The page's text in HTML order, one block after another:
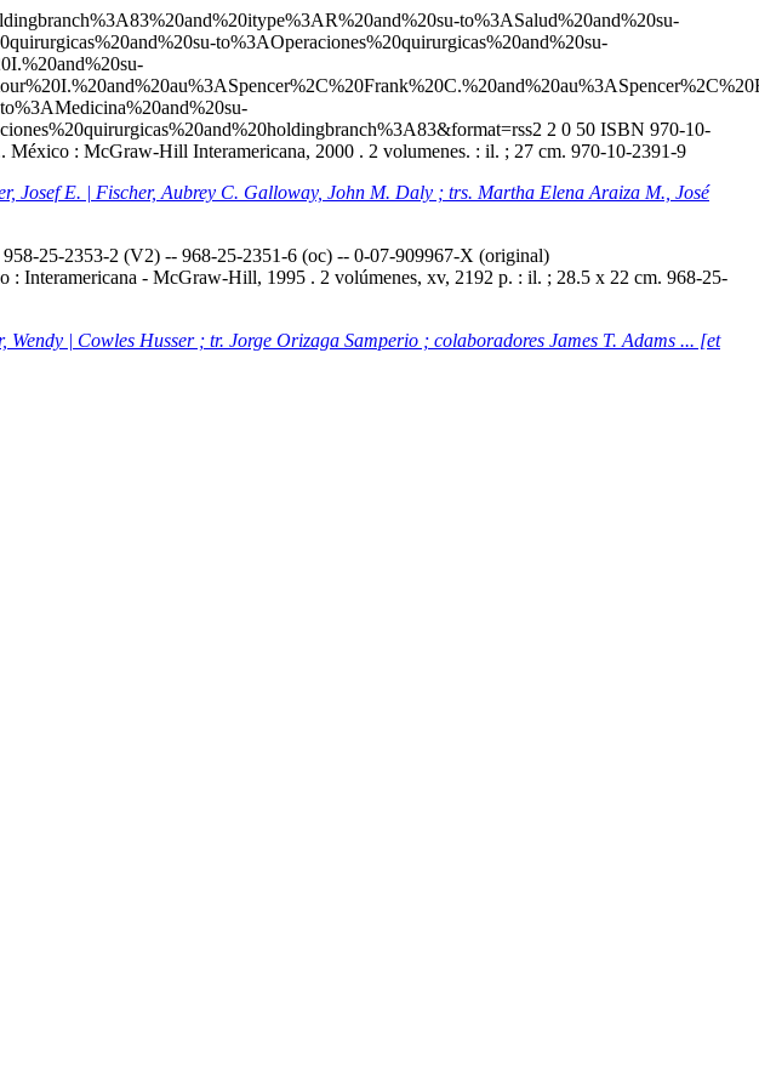
to%3ASalud%20and%20su-
to%3AOperaciones%20quirurgicas%20and%20su-
2 0 50 ISBN 970-10-
México : McGraw-Hill Interamericana, 2000 . 2 volumenes. : il. ; 27 cm. 970-10-2391-9
Josef E. | Fischer, Aubrey C. Galloway, John M. Daly ; trs. Martha Elena Araiza M., José
25-2353-2 (V2) -- 968-25-2351-6 (oc) -- 0-07-909967-X (original)
: Interamericana - McGraw-Hill, 1995 . 2 volúmenes, xv, 2192 p. : il. ; 28.5 x 22 cm. 968-25-
| Cowles Husser ; tr. Jorge Orizaga Samperio ; colaboradores James T. Adams ... [et